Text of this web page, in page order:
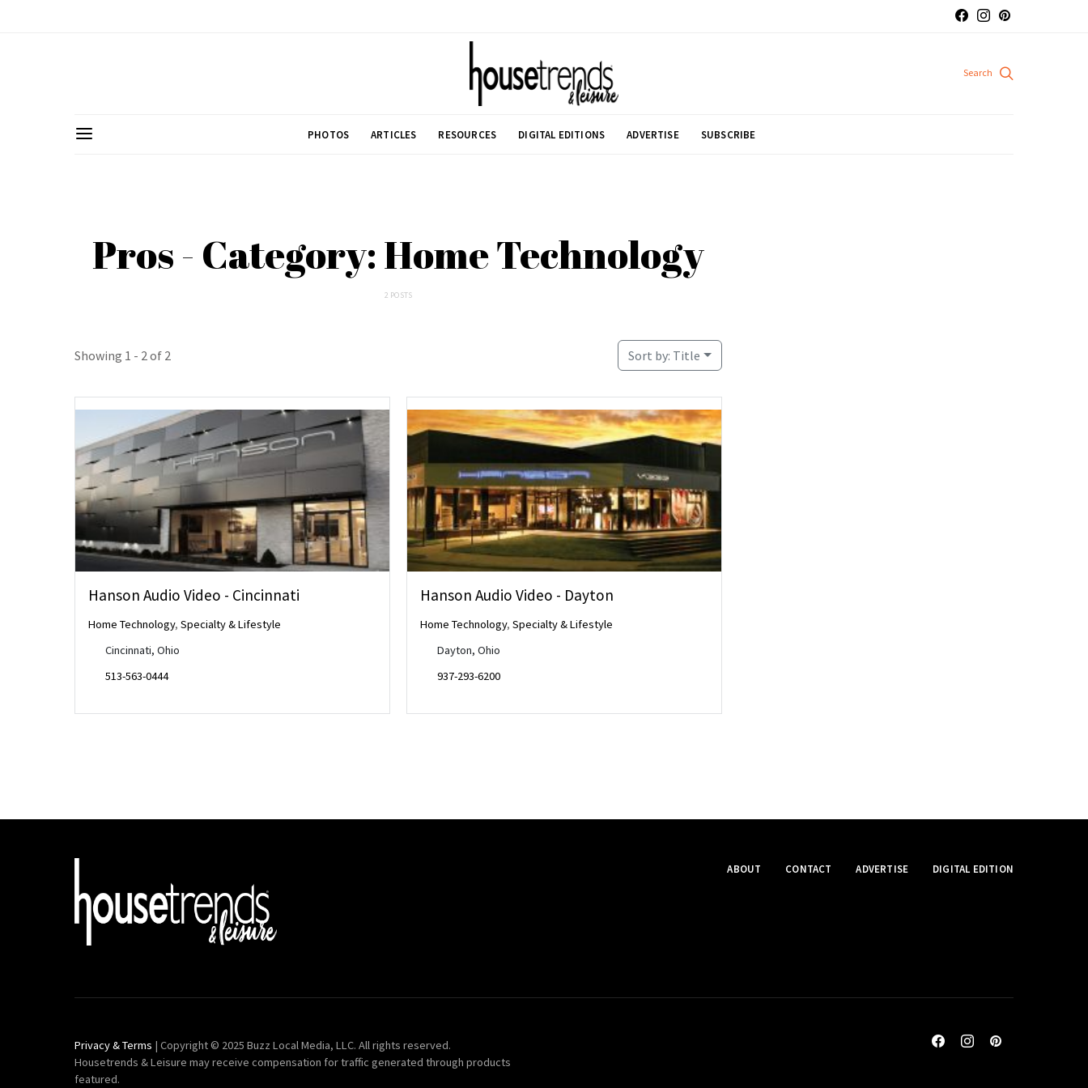
PHOTOS ARTICLES RESOURCES DIGITAL EDITIONS ADVERTISE SUBSCRIBE
Pros - Category: Home Technology
2 POSTS
Showing 1 - 2 of 2 Sort by: Title
Hanson Audio Video - Cincinnati
Home Technology, Specialty & Lifestyle
Cincinnati, Ohio
513-563-0444
Hanson Audio Video - Dayton
Home Technology, Specialty & Lifestyle
Dayton, Ohio
937-293-6200
ABOUT CONTACT ADVERTISE DIGITAL EDITION
Privacy & Terms | Copyright © 2025 Buzz Local Media, LLC. All rights reserved.
Housetrends & Leisure may receive compensation for traffic generated through products
featured.